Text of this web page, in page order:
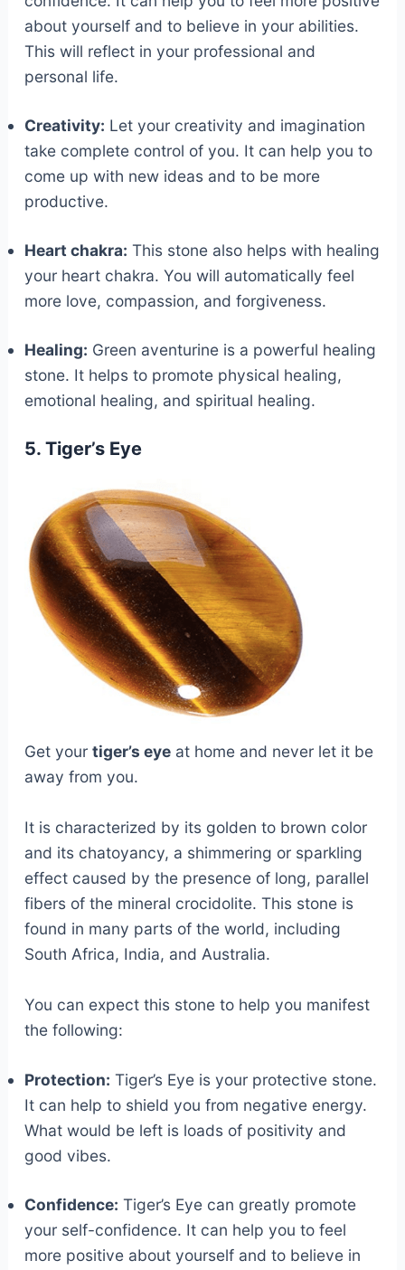
about yourself and to believe in your abilities.
This will reflect in your professional and
personal life.
Creativity: Let your creativity and imagination
take complete control of you. It can help you to
come up with new ideas and to be more
productive.
Heart chakra: This stone also helps with healing
your heart chakra. You will automatically feel
more love, compassion, and forgiveness.
Healing: Green aventurine is a powerful healing
stone. It helps to promote physical healing,
emotional healing, and spiritual healing.
5. Tiger’s Eye
Get your tiger’s eyeat home and never let it be
away from you.
It is characterized by its golden to brown color
and its chatoyancy, a shimmering or sparkling
effect caused by the presence of long, parallel
fibers of the mineral crocidolite. This stone is
found in many parts of the world, including
South Africa, India, and Australia.
You can expect this stone to help you manifest
the following:
Protection: Tiger’s Eye is your protective stone.
It can help to shield you from negative energy.
What would be left is loads of positivity and
good vibes.
Confidence: Tiger’s Eye can greatly promote
your self-confidence. It can help you to feel
more positive about yourself and to believe in